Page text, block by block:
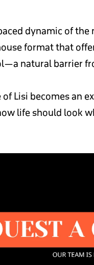
dynamic of
format that
natural barrier
Lisi becomes an
life should look